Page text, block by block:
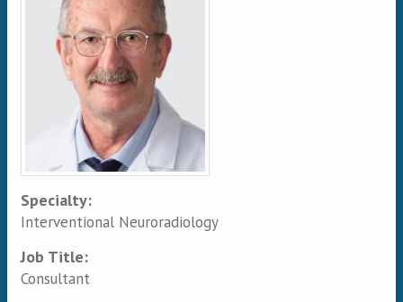
Specialty:
Interventional Neuroradiology
Job Title:
Consultant